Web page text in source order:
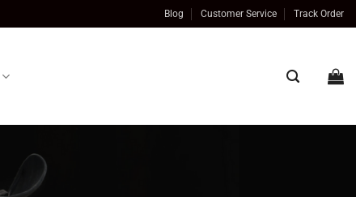
Blog Customer Service Track Order